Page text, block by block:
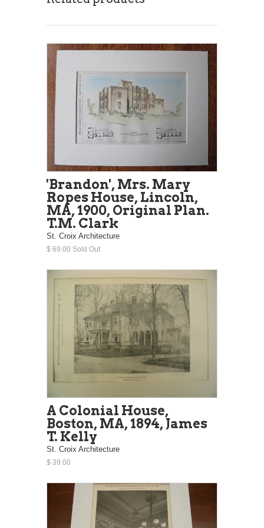
'Brandon', Mrs. Mary
Ropes House, Lincoln,
MA, 1900, Original Plan.
T.M. Clark
St. Croix Architecture
$ 69.00 Sold Out
A Colonial House,
Boston, MA, 1894, James
T. Kelly
St. Croix Architecture
$ 39.00